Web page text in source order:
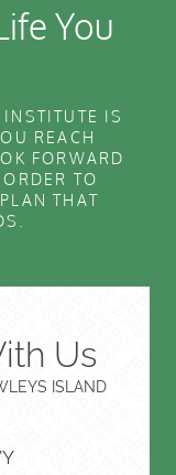
You
IS
REACH
FORWARD
TO
THAT
Us
ISLAND